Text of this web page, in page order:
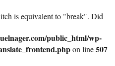
is equivalent to "break". Did
public_html/wp-
on line507